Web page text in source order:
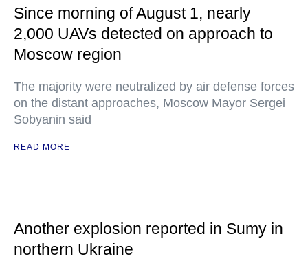
Since morning of August 1, nearly
2,000 UAVs detected on approach to
Moscow region
The majority were neutralized by air defense forces
on the distant approaches, Moscow Mayor Sergei
Sobyanin said
READ MORE
Another explosion reported in Sumy in
northern Ukraine